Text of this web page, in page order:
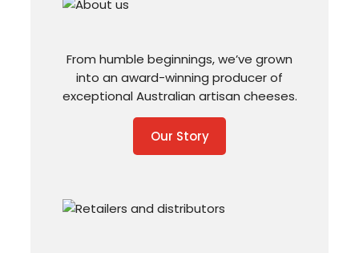
From humble beginnings, we’ve grown
into an award-winning producer of
exceptional Australian artisan cheeses.
Our Story